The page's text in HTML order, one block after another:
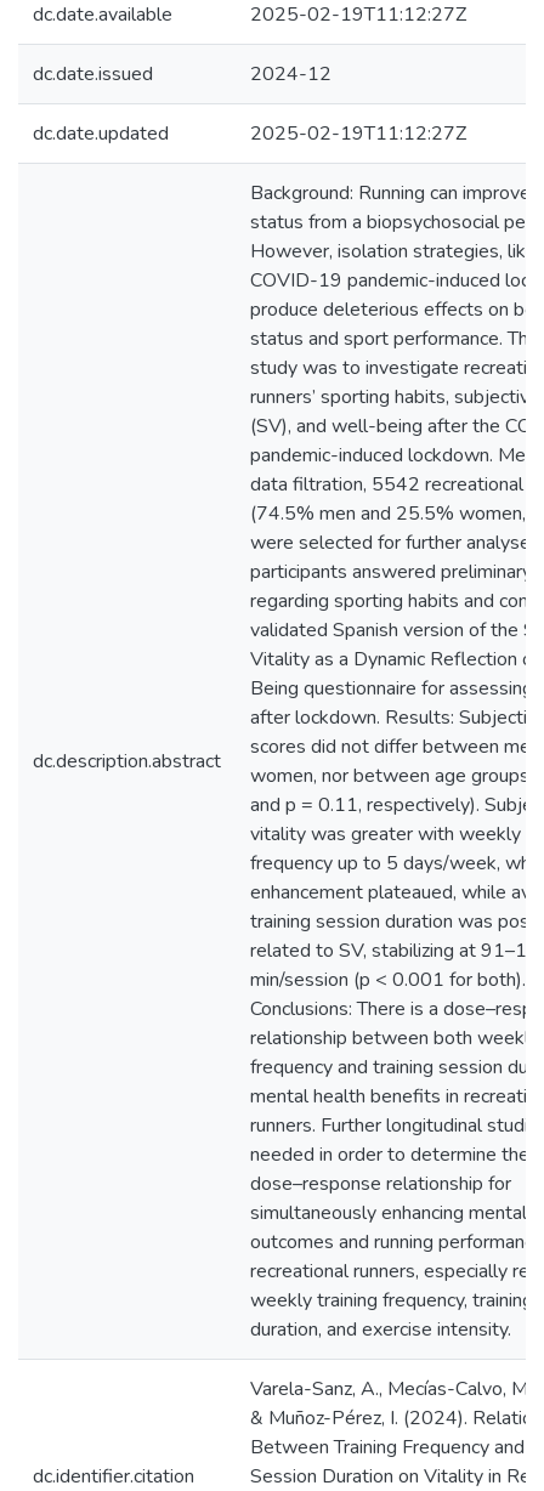
dc.date.available 2025-02-19T11:12:27Z
dc.date.issued 2024-12
dc.date.updated 2025-02-19T11:12:27Z
dc.description.abstract
Background: Running can improve
status from a biopsychosocial
However, isolation strategies, like
COVID-19 pandemic-induced
produce deleterious effects on
status and sport performance.
study was to investigate
runners’ sporting habits,
(SV), and well-being after the
pandemic-induced lockdown.
data filtration, 5542 recreational
(74.5% men and 25.5% women,
were selected for further
participants answered preliminary
regarding sporting habits and
validated Spanish version of the
Vitality as a Dynamic Reflection
Being questionnaire for assessing
after lockdown. Results:
scores did not differ between men
women, nor between age groups
and p = 0.11, respectively).
vitality was greater with weekly
frequency up to 5 days/week,
enhancement plateaued, while
training session duration was
related to SV, stabilizing at
min/session (p < 0.001 for both).
Conclusions: There is a
relationship between both weekly
frequency and training session
mental health benefits in
runners. Further longitudinal
needed in order to determine the
dose–response relationship for
simultaneously enhancing mental
outcomes and running
recreational runners, especially
weekly training frequency, training
duration, and exercise intensity.
dc.identifier.citation
Varela-Sanz, A., Mecías-Calvo, M.,
& Muñoz-Pérez, I. (2024).
Between Training Frequency and
Session Duration on Vitality in